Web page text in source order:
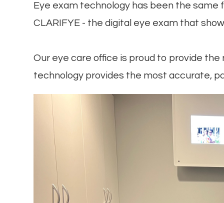
Eye exam technology has been the
CLARIFYE - the digital eye exam that
Our eye care office is proud to provide
technology provides the most accurate,